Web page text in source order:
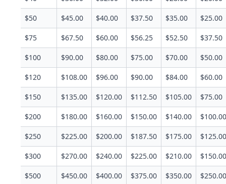
$50 $45.00 $40.00 $37.50 $35.00 $25.00
$75 $67.50 $60.00 $56.25 $52.50 $37.50
$100 $90.00 $80.00 $75.00 $70.00 $50.00
$120 $108.00 $96.00 $90.00 $84.00 $60.00
$150 $135.00 $120.00 $112.50 $105.00 $75.00
$200 $180.00 $160.00 $150.00 $140.00 $100.00
$250 $225.00 $200.00 $187.50 $175.00 $125.00
$300 $270.00 $240.00 $225.00 $210.00 $150.00
$500 $450.00 $400.00 $375.00 $350.00 $250.00